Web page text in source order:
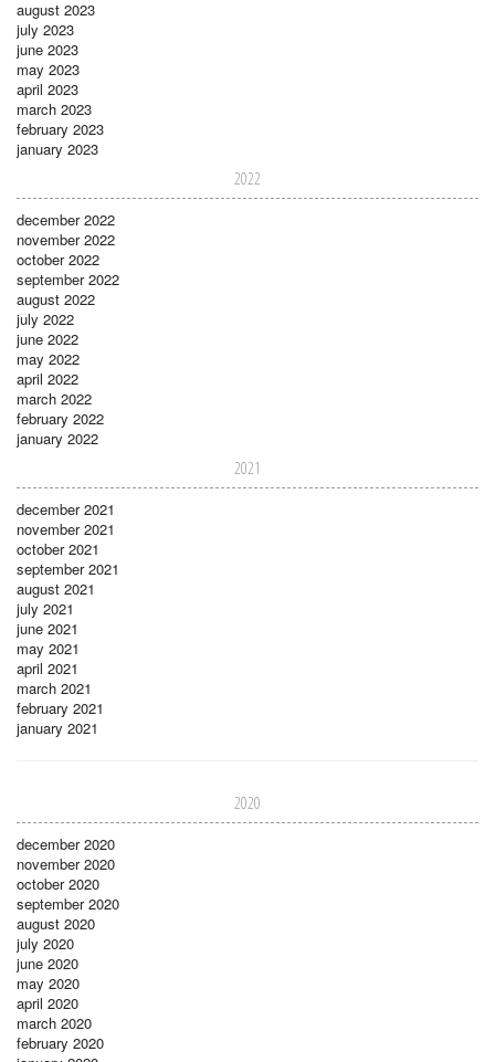
august 2023
july 2023
june 2023
may 2023
april 2023
march 2023
february 2023
january 2023
2022
december 2022
november 2022
october 2022
september 2022
august 2022
july 2022
june 2022
may 2022
april 2022
march 2022
february 2022
january 2022
2021
december 2021
november 2021
october 2021
september 2021
august 2021
july 2021
june 2021
may 2021
april 2021
march 2021
february 2021
january 2021
2020
december 2020
november 2020
october 2020
september 2020
august 2020
july 2020
june 2020
may 2020
april 2020
march 2020
february 2020